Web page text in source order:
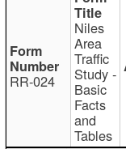
RR-024
Niles
Area
Traffic
Study -
Basic
Facts
and
Tables